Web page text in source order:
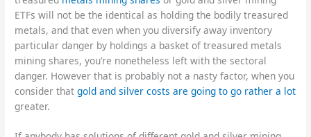
ETFs will not be the identical as holding the bodily treasured
metals, and that even when you diversify away inventory
particular danger by holdings a basket of treasured metals
mining shares, you’re nonetheless left with the sectoral
danger. However that is probably not a nasty factor, when you
consider thatgold and silver costs are going to go rather a lot
greater.